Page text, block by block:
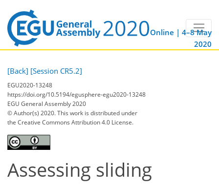
Online | 4–8 May
2020
[Back] [Session CR5.2]
EGU2020-13248
https://doi.org/10.5194/egusphere-egu2020-13248
EGU General Assembly 2020
© Author(s) 2020. This work is distributed under
the Creative Commons Attribution 4.0 License.
Assessing sliding